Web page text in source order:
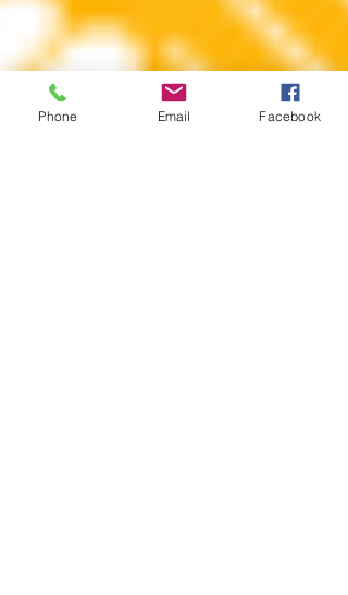
Phone Email Facebook